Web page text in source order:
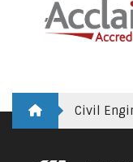
Civil